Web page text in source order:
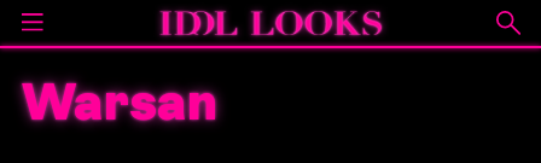
Warsan